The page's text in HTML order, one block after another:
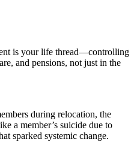
is your life thread—controlling
and pensions, not just in the
during relocation, the
a member’s suicide due to
sparked systemic change.